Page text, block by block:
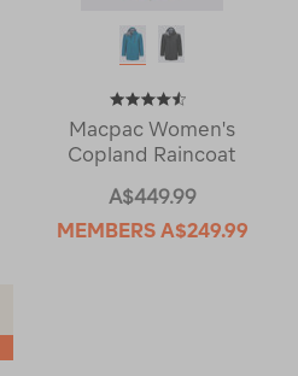
Macpac Women's
Copland Raincoat
A$449.99
MEMBERS A$249.99